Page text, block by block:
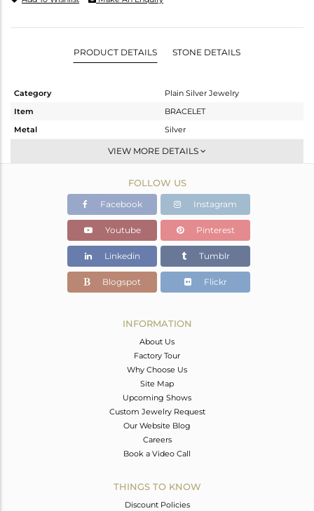
PRODUCT DETAILS STONE DETAILS
Category
Plain Silver Jewelry
Item
BRACELET
Metal
Silver
Leather And Cord
White Rhodium
1.24 gms
1.24 gms
Color Stone Weight
0 cts
13
VIEW MORE DETAILS
FOLLOW US
Facebook Instagram
Youtube Pinterest
Linkedin Tumblr
Blogspot Flickr
INFORMATION
About Us
Factory Tour
Why Choose Us
Site Map
Upcoming Shows
Custom Jewelry Request
Our Website Blog
Careers
Book a Video Call
THINGS TO KNOW
Discount Policies